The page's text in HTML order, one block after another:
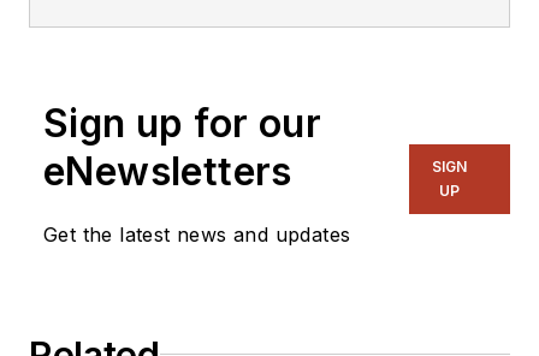
and EDA tools, he excels in
resolving complex issues and
driving business development
Sign up for our
eNewsletters
Get the latest news and updates
SIGN
UP